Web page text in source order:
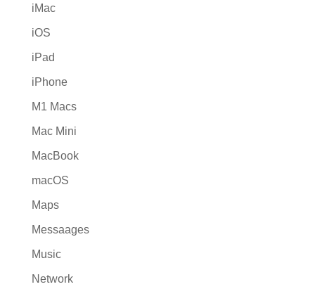
iMac
iOS
iPad
iPhone
M1 Macs
Mac Mini
MacBook
macOS
Maps
Messaages
Music
Network